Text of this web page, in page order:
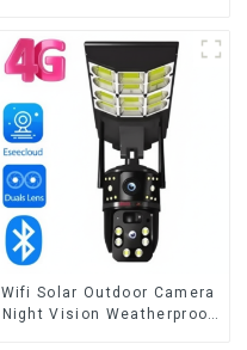
Security CCTV Color
Camera Night Vision
Wifi Solar Outdoor Camera
Night Vision Weatherproof